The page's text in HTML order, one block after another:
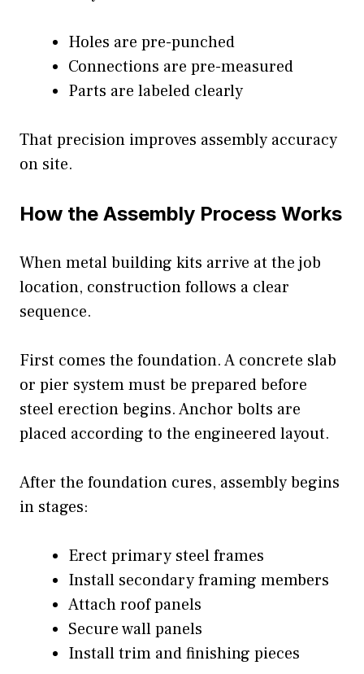
Holes are pre-punched
Connections are pre-measured
Parts are labeled clearly
That precision improves assembly accuracy
on site.
How the Assembly Process Works
When metal building kits arrive at the job
location, construction follows a clear
sequence.
First comes the foundation. A concrete slab
or pier system must be prepared before
steel erection begins. Anchor bolts are
placed according to the engineered layout.
After the foundation cures, assembly begins
in stages:
Erect primary steel frames
Install secondary framing members
Attach roof panels
Secure wall panels
Install trim and finishing pieces